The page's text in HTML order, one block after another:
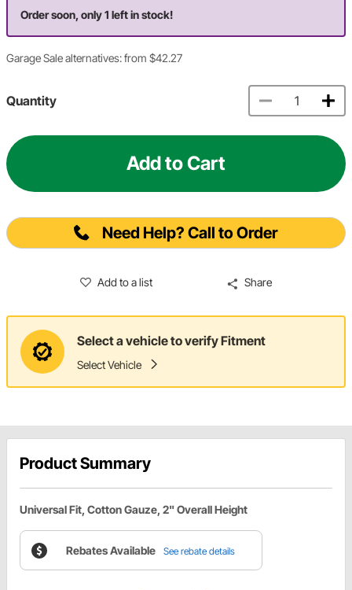
Order soon, only 1 left in stock!
Garage Sale alternatives: from $42.27
Quantity
Add to Cart
Need Help? Call to Order
Add to a list Share
Select a vehicle to verify Fitment
Select Vehicle
Product Summary
Universal Fit, Cotton Gauze, 2" Overall Height
Rebates Available See rebate details